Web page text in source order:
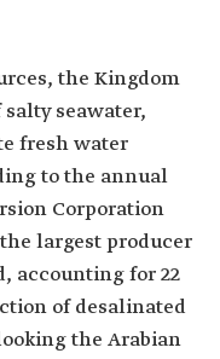
the Kingdom
seawater,
fresh water
to the annual
Corporation
largest producer
accounting for 22
of desalinated
the Arabian